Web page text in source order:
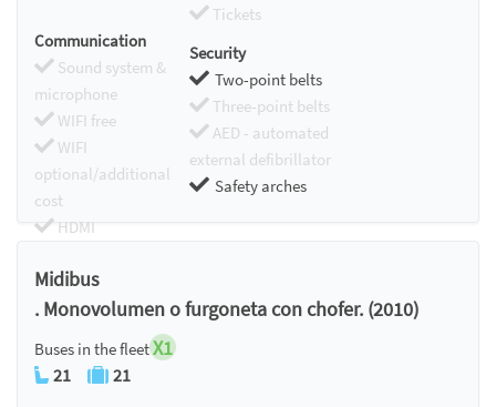
Tickets
Communication
Sound system &
microphone
WIFI free
WIFI
optional/additional
cost
HDMI
Security
Two-point belts
Three-point belts
AED - automated
external defibrillator
Safety arches
Midibus
. Monovolumen o furgoneta con chofer. (2010)
Buses in the fleetX1
21 21